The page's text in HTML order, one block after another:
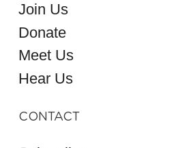
Join Us
Donate
Meet Us
Hear Us
CONTACT